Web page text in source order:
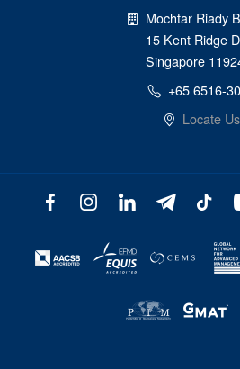
Mochtar Riady
15 Kent Ridge
Singapore
+65 6516-
Locate Us